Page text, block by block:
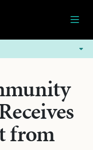
from